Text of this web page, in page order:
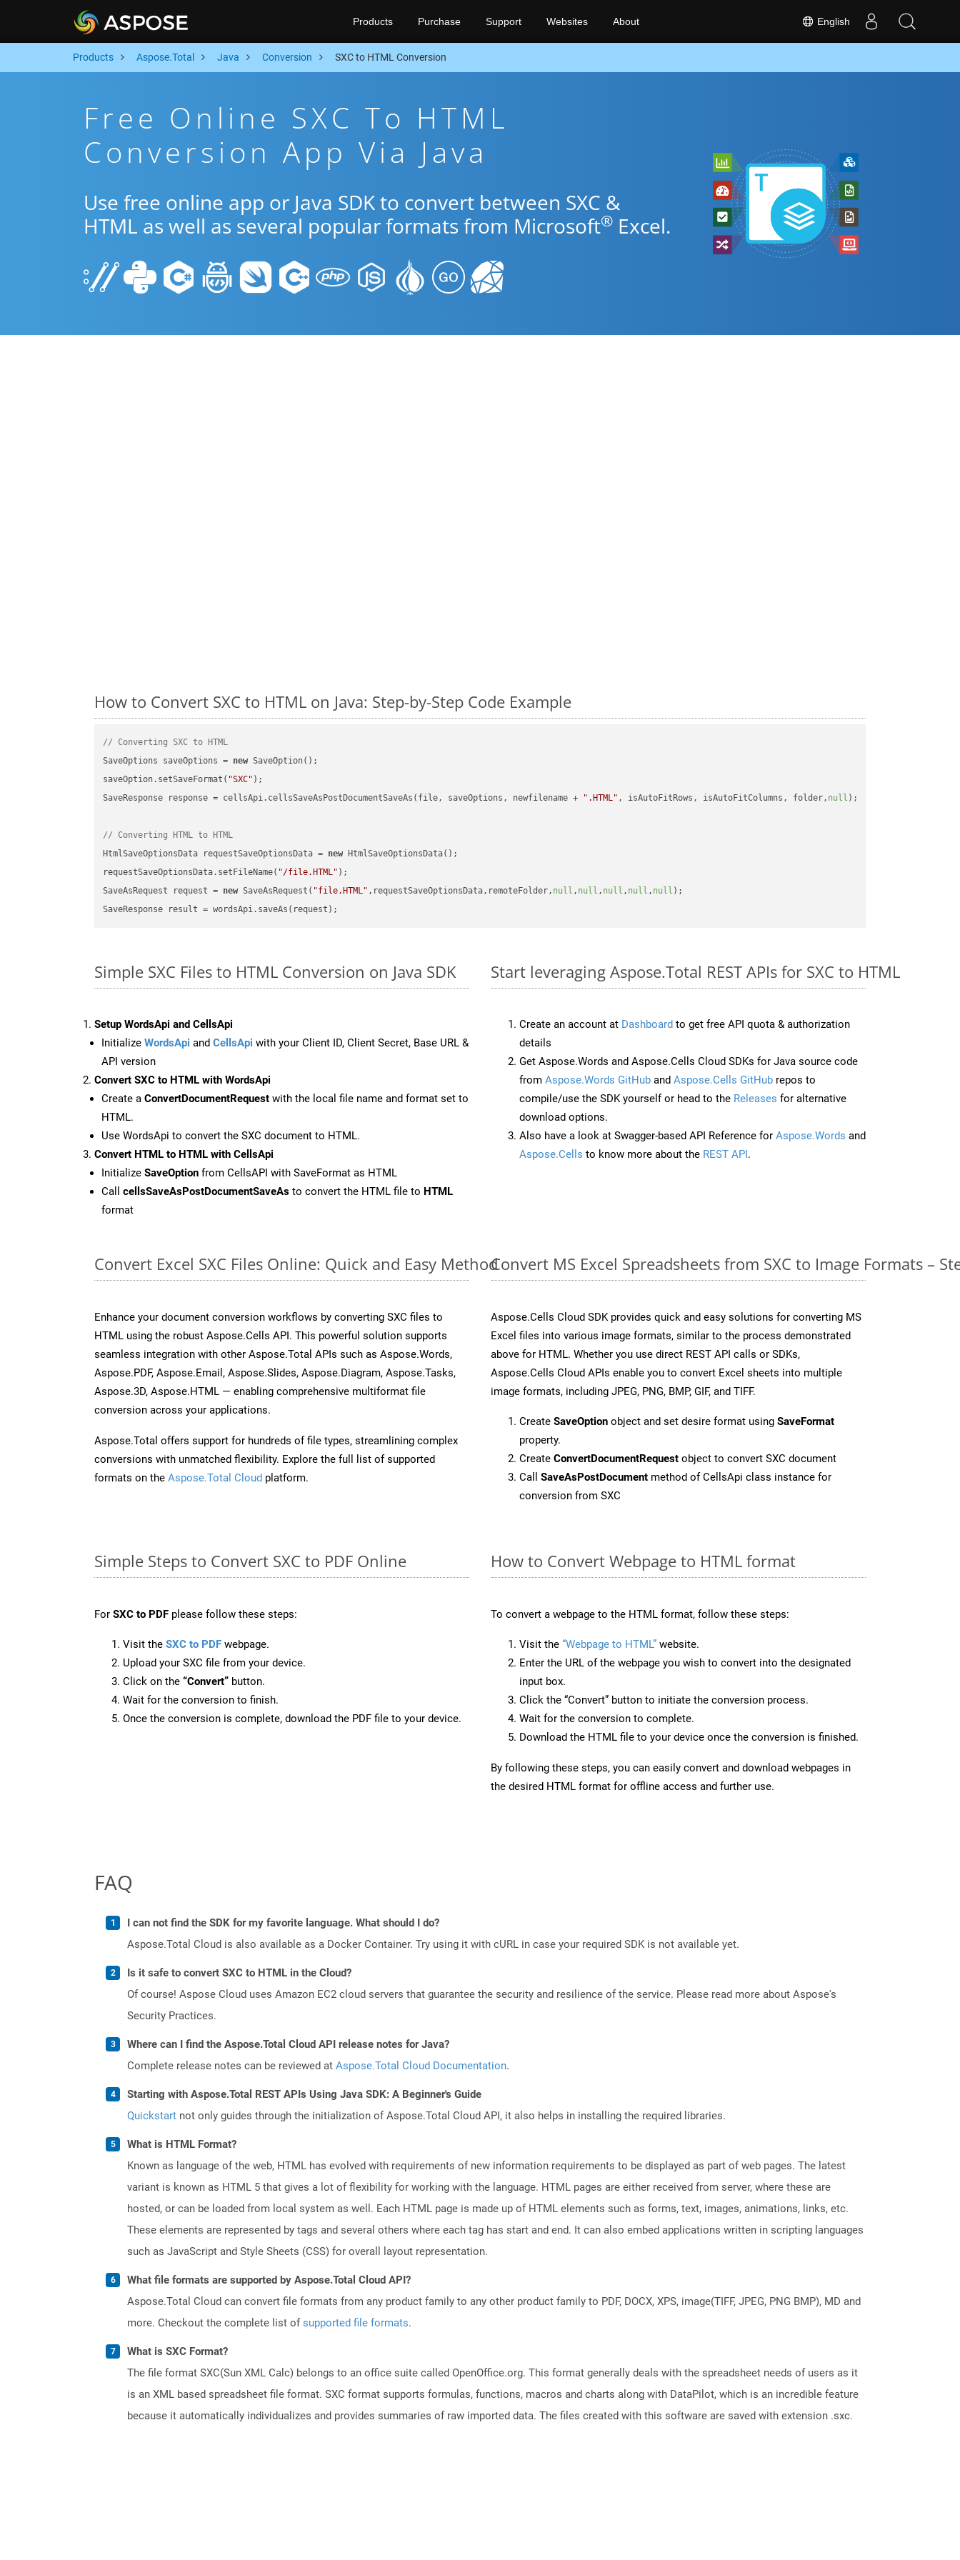
English
Products Purchase Support Websites About
Products Aspose.Total Java Conversion SXC to HTML Conversion
Free Online SXC To HTML
Conversion App Via Java
Use free online app or Java SDK to convert between SXC &
HTML as well as several popular formats from Microsoft® Excel.
How to Convert SXC to HTML on Java: Step-by-Step Code Example
// Converting SXC to HTML
SaveOptions saveOptions = new SaveOption();
saveOption.setSaveFormat( "SXC" );
SaveResponse response = cellsApi.cellsSaveAsPostDocumentSaveAs(file, saveOptions, newfilename +
".HTML" , isAutoFitRows, isAutoFitColumns, folder, null );
// Converting HTML to HTML
HtmlSaveOptionsData requestSaveOptionsData = new HtmlSaveOptionsData();
requestSaveOptionsData.setFileName( "/file.HTML" );
SaveAsRequest request = new SaveAsRequest( "file.HTML" ,requestSaveOptionsData,remoteFolder, null , null , null , null , null );
Simple SXC Files to HTML Conversion on Java SDK
Setup WordsApi and CellsApi
Initialize WordsApi and CellsApi with your Client ID, Client Secret, Base URL &
API version
Convert SXC to HTML with WordsApi
Create a ConvertDocumentRequest with the local file name and format set to
HTML.
Use WordsApi to convert the SXC document to HTML.
Convert HTML to HTML with CellsApi
Initialize SaveOption from CellsAPI with SaveFormat as HTML
Call cellsSaveAsPostDocumentSaveAs to convert the HTML file to HTML
format
Start leveraging Aspose.Total REST APIs for SXC to HTML
Create an account at Dashboard to get free API quota & authorization
details
Get Aspose.Words and Aspose.Cells Cloud SDKs for Java source code
from Aspose.Words GitHub and Aspose.Cells GitHub repos to
compile/use the SDK yourself or head to the Releases for alternative
download options.
Also have a look at Swagger-based API Reference for Aspose.Words and
Aspose.Cells to know more about the REST API.
Convert Excel SXC Files Online: Quick and Easy Method
Enhance your document conversion workflows by converting SXC files to
HTML using the robust Aspose.Cells API. This powerful solution supports
seamless integration with other Aspose.Total APIs such as Aspose.Words,
Aspose.PDF, Aspose.Email, Aspose.Slides, Aspose.Diagram, Aspose.Tasks,
Aspose.3D, Aspose.HTML — enabling comprehensive multiformat file
conversion across your applications.
Aspose.Total offers support for hundreds of file types, streamlining complex
conversions with unmatched flexibility. Explore the full list of supported
formats on the Aspose.Total Cloud platform.
Convert MS Excel Spreadsheets from SXC to Image Formats –
Aspose.Cells Cloud SDK provides quick and easy solutions for converting MS
Excel files into various image formats, similar to the process demonstrated
above for HTML. Whether you use direct REST API calls or SDKs,
Aspose.Cells Cloud APIs enable you to convert Excel sheets into multiple
image formats, including JPEG, PNG, BMP, GIF, and TIFF.
Create SaveOption object and set desire format using SaveFormat
property.
Create ConvertDocumentRequest object to convert SXC document
Call SaveAsPostDocument method of CellsApi class instance for
conversion from SXC
Simple Steps to Convert SXC to PDF Online
For SXC to PDF please follow these steps:
Visit the SXC to PDF webpage.
Upload your SXC file from your device.
Click on the “Convert” button.
Wait for the conversion to finish.
Once the conversion is complete, download the PDF file to your device.
How to Convert Webpage to HTML format
To convert a webpage to the HTML format, follow these steps:
Visit the “Webpage to HTML” website.
Enter the URL of the webpage you wish to convert into the designated
input box.
Click the “Convert” button to initiate the conversion process.
Wait for the conversion to complete.
Download the HTML file to your device once the conversion is finished.
By following these steps, you can easily convert and download webpages in
the desired HTML format for offline access and further use.
FAQ
I can not find the SDK for my favorite language. What should I do?
Aspose.Total Cloud is also available as a Docker Container. Try using it with cURL in case your required SDK is not available yet.
Is it safe to convert SXC to HTML in the Cloud?
Of course! Aspose Cloud uses Amazon EC2 cloud servers that guarantee the security and resilience of the service. Please read more about Aspose's
Security Practices.
Where can I find the Aspose.Total Cloud API release notes for Java?
Complete release notes can be reviewed at Aspose.Total Cloud Documentation.
Starting with Aspose.Total REST APIs Using Java SDK: A Beginner's Guide
Quickstart not only guides through the initialization of Aspose.Total Cloud API, it also helps in installing the required libraries.
What is HTML Format?
Known as language of the web, HTML has evolved with requirements of new information requirements to be displayed as part of web pages. The latest
variant is known as HTML 5 that gives a lot of flexibility for working with the language. HTML pages are either received from server, where these are
hosted, or can be loaded from local system as well. Each HTML page is made up of HTML elements such as forms, text, images, animations, links, etc.
These elements are represented by tags and several others where each tag has start and end. It can also embed applications written in scripting languages
such as JavaScript and Style Sheets (CSS) for overall layout representation.
What file formats are supported by Aspose.Total Cloud API?
Aspose.Total Cloud can convert file formats from any product family to any other product family to PDF, DOCX, XPS, image(TIFF, JPEG, PNG BMP), MD and
more. Checkout the complete list ofsupported file formats.
What is SXC Format?
The file format SXC(Sun XML Calc) belongs to an office suite called OpenOffice.org. This format generally deals with the spreadsheet needs of users as it
is an XML based spreadsheet file format. SXC format supports formulas, functions, macros and charts along with DataPilot, which is an incredible feature
because it automatically individualizes and provides summaries of raw imported data. The files created with this software are saved with extension .sxc.